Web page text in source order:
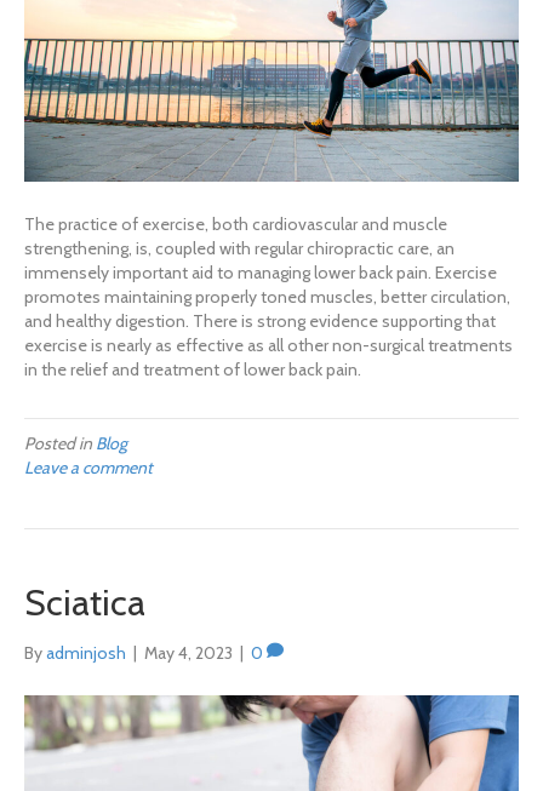
The practice of exercise, both cardiovascular and muscle
strengthening, is, coupled with regular chiropractic care, an
immensely important aid to managing lower back pain. Exercise
promotes maintaining properly toned muscles, better circulation,
and healthy digestion. There is strong evidence supporting that
exercise is nearly as effective as all other non-surgical treatments
in the relief and treatment of lower back pain.
Posted in Blog
Leave a comment
Sciatica
Byadminjosh May 4, 2023 0